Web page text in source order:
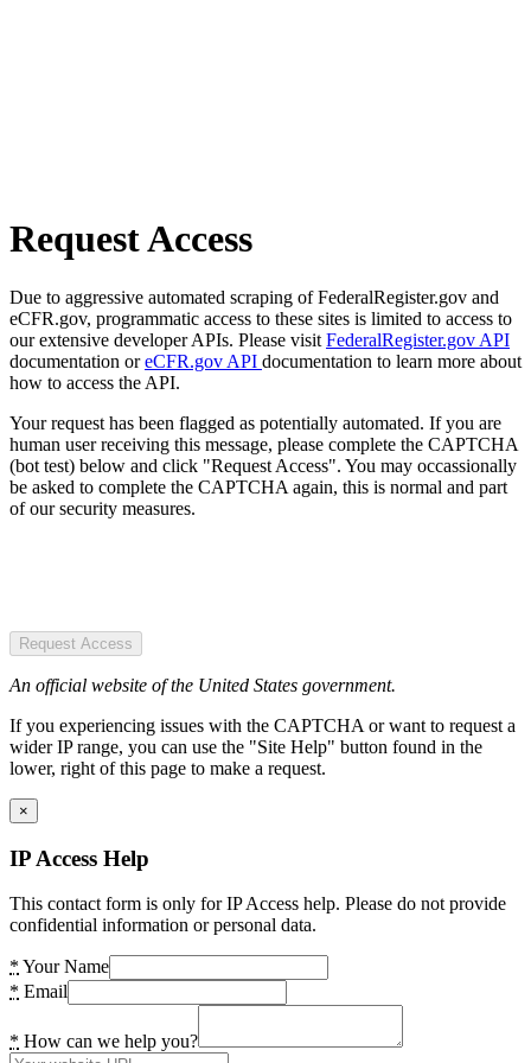
Request Access
Due to aggressive automated scraping of FederalRegister.gov and
eCFR.gov, programmatic access to these sites is limited to access to
our extensive developer APIs. Please visit FederalRegister.gov API
documentation oreCFR.gov API documentation to learn more about
how to access the API.
Your request has been flagged as potentially automated. If you are
human user receiving this message, please complete the CAPTCHA
(bot test) below and click "Request Access". You may occassionally
be asked to complete the CAPTCHA again, this is normal and part
of our security measures.
Request Access
An official website of the United States government.
If you experiencing issues with the CAPTCHA or want to request a
wider IP range, you can use the "Site Help" button found in the
lower, right of this page to make a request.
×
IP Access Help
This contact form is only for IP Access help. Please do not provide
confidential information or personal data.
* Your Name
* Email
* How can we help you?